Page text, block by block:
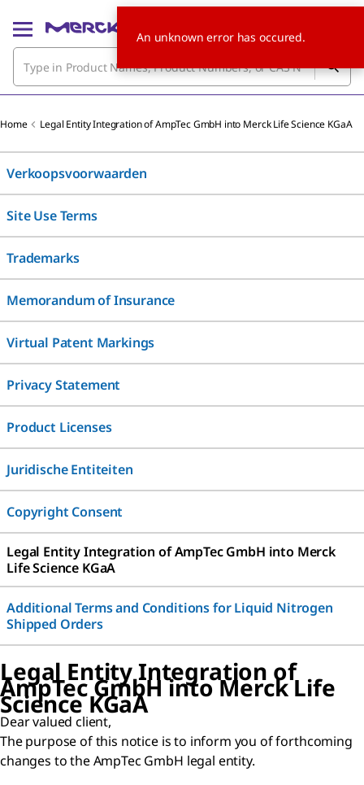
Home Legal Entity Integration of AmpTec GmbH into Merck Life Science KGaA
Verkoopsvoorwaarden
Site Use Terms
Trademarks
Memorandum of Insurance
Virtual Patent Markings
Privacy Statement
Product Licenses
Juridische Entiteiten
Copyright Consent
Legal Entity Integration of AmpTec GmbH into Merck
Life Science KGaA
Additional Terms and Conditions for Liquid Nitrogen
Shipped Orders
Legal Entity Integration of
AmpTec GmbH into Merck Life
Science KGaA
Dear valued client,
The purpose of this notice is to inform you of forthcoming
changes to the AmpTec GmbH legal entity.
An unknown error has occured.